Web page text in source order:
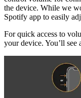
the device. While we
Spotify app to easily
For quick access to
your device. You’ll see